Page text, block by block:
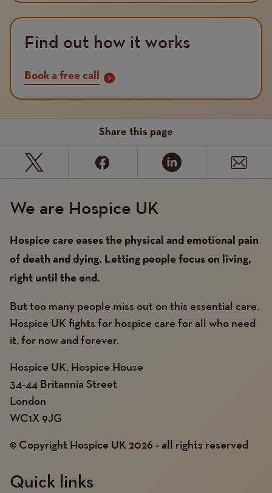
Find out how it works
Book a free call
Share this page
We are Hospice UK
Hospice care eases the physical and emotional pain
of death and dying. Letting people focus on living,
right until the end.
But too many people miss out on this essential care.
Hospice UK fights for hospice care for all who need
it, for now and forever.
Hospice UK, Hospice House
34-44 Britannia Street
London
WC1X 9JG
© Copyright Hospice UK 2026 - all rights reserved
Quick links